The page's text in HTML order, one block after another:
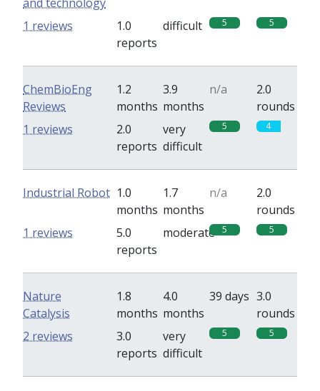
1.0
reports
difficult 5 5
1 reviews
ChemBioEng
Reviews
1.2
months
3.9
months
n/a
2.0
rounds
2.0
reports
very
difficult
5 4
1 reviews
Industrial Robot 1.0
months
1.7
months
n/a
2.0
rounds
5.0
reports
moderate 5 5
1 reviews
Nature
Catalysis
1.8
months
4.0
months
39 days 3.0
rounds
3.0
reports
very
difficult
5 5
2 reviews